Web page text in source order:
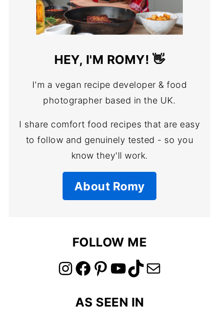
HEY, I'M ROMY! 👋
I'm a vegan recipe developer & food
photographer based in the UK.
I share comfort food recipes that are easy
to follow and genuinely tested - so you
know they'll work.
About Romy
FOLLOW ME
link to instagram account link to facebook account link to pinterest account link to youtube account link to tiktok account Link to email
AS SEEN IN